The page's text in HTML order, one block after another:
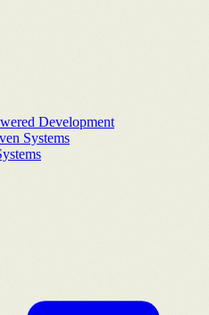
Development
Systems